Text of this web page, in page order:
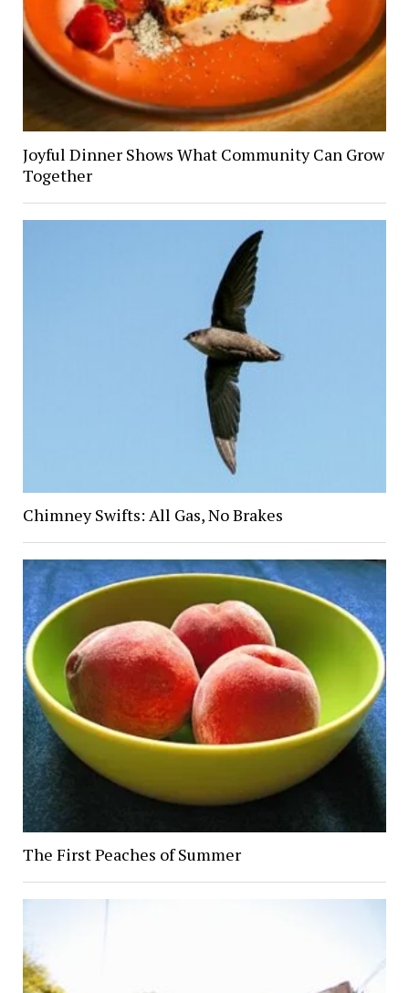
Joyful Dinner Shows What Community Can Grow
Together
Chimney Swifts: All Gas, No Brakes
The First Peaches of Summer